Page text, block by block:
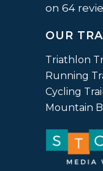
based
12,345
ratings
on 64
OUR
Triathlon
Running
Cycling
Mountain